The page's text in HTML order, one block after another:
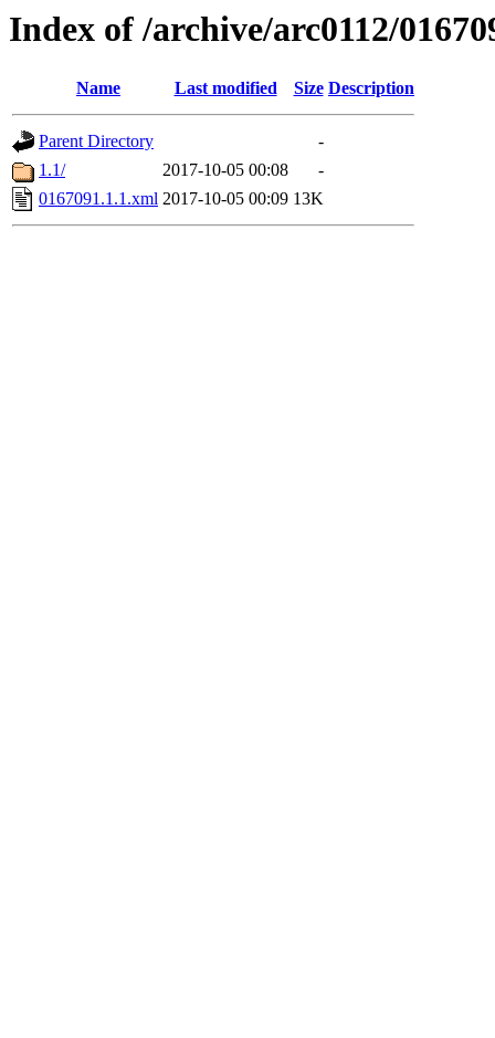
Index of /archive/arc0112/
Name Last modified Size Description
Parent Directory
-
1.1/
2017-10-05 00:08
-
0167091.1.1.xml 2017-10-05 00:09 13K